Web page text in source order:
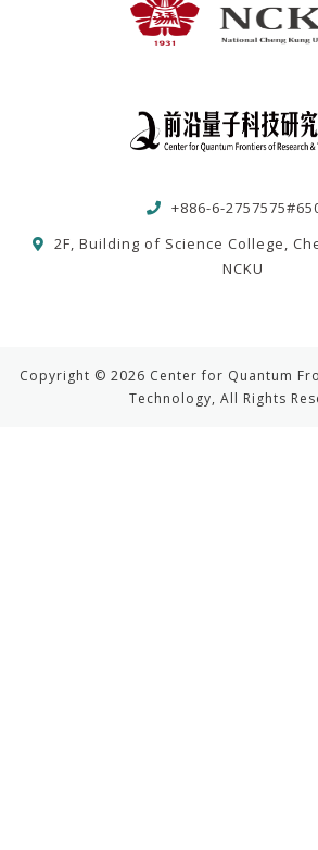
+886-6-
2F, Building of Science College,
NCKU
Copyright © 2026 Center for Quantum
Technology, All Rights